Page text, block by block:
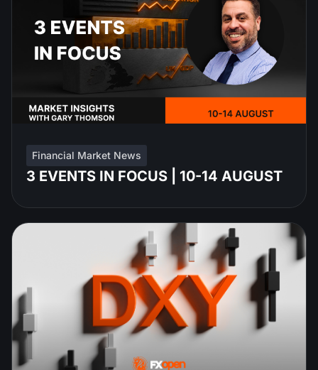
Financial Market News
3 EVENTS IN FOCUS | 10-14 AUGUST